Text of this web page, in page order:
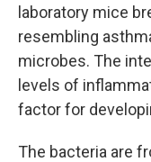
laboratory mice
resembling
microbes. The
levels of
factor for
The bacteria are